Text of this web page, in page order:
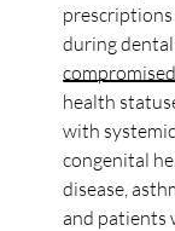
during
compromised
health
with
congenital
disease,
and patients